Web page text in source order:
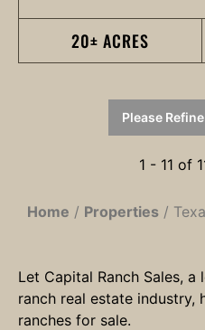
20± ACRES
Please
1 - 11 of
Home Properties
Let Capital Ranch Sales,
ranch real estate industry,
ranches for sale.